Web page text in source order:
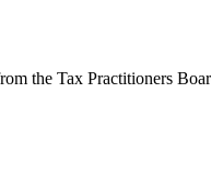
the Tax Practitioners